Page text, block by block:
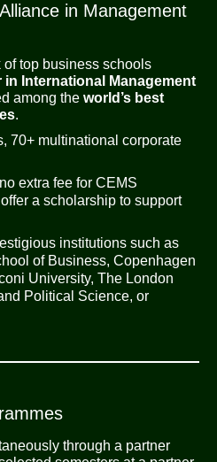
in Management
top business schools
in International Management
among the world’s best
.
70+ multinational corporate
extra fee for CEMS
a scholarship to support
institutions such as
of Business, Copenhagen
University, The London
Political Science, or
through a partner